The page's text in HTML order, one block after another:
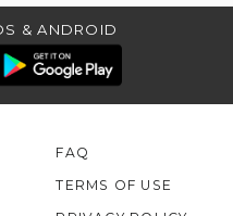
& ANDROID
FAQ
TERMS OF USE